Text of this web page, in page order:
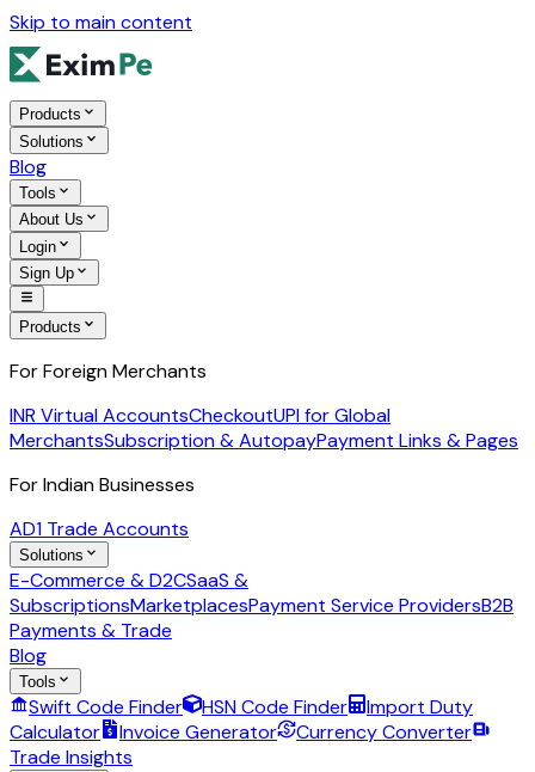
Skip to main content
Products
Solutions
Blog
Tools
About Us
Login
Sign Up
Products
For Foreign Merchants
INR Virtual AccountsCheckoutUPI for Global
MerchantsSubscription & AutopayPayment Links & Pages
For Indian Businesses
AD1 Trade Accounts
Solutions
E-Commerce & D2CSaaS &
SubscriptionsMarketplacesPayment Service ProvidersB2B
Payments & Trade
Blog
Tools
Swift Code Finder HSN Code Finder
Import Duty
Calculator
Invoice Generator
Currency Converter
Trade Insights